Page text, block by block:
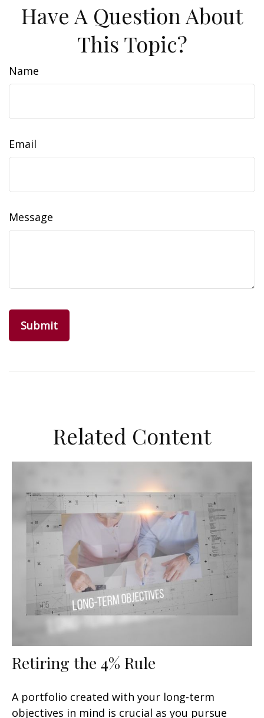
Have A Question About
This Topic?
Name
Email
Message
Related Content
Retiring the 4% Rule
A portfolio created with your long-term
objectives in mind is crucial as you pursue